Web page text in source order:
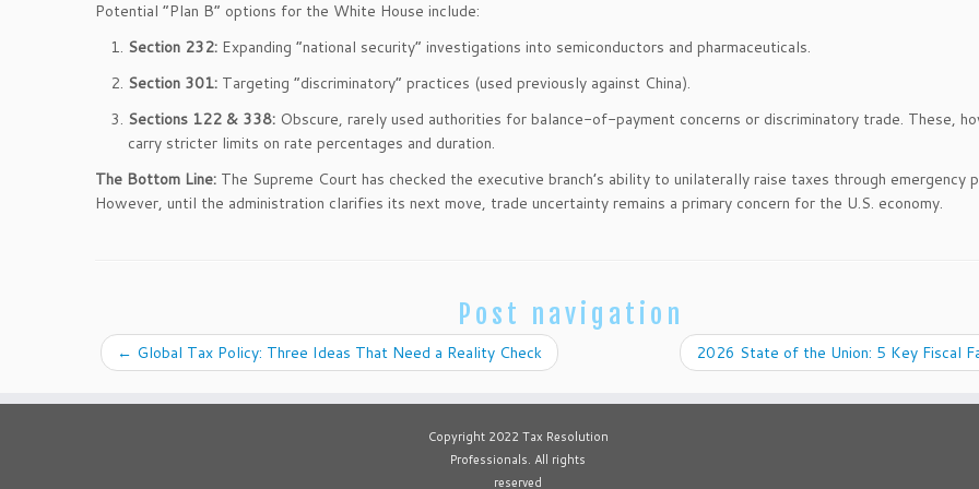
Potential “Plan B” options for the White House include:
Section 232: Expanding “national security” investigations into semiconductors and pharmaceuticals.
Section 301: Targeting “discriminatory” practices (used previously against China).
Sections 122 & 338: Obscure, rarely used authorities for balance-of-payment concerns or discriminatory trade. These,
carry stricter limits on rate percentages and duration.
The Bottom Line: The Supreme Court has checked the executive branch’s ability to unilaterally raise taxes through emergency
However, until the administration clarifies its next move, trade uncertainty remains a primary concern for the U.S. economy.
Post navigation
← Global Tax Policy: Three Ideas That Need a Reality Check 2026 State of the Union: 5 Key Fiscal
Copyright 2022 Tax Resolution
Professionals. All rights
reserved